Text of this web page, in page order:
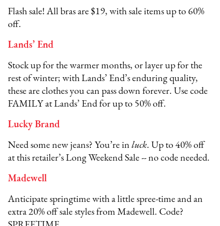
Flash sale! All bras are $19, with sale items up to 60%
off.
Lands’ End
Stock up for the warmer months, or layer up for the
rest of winter; with Lands’ End’s enduring quality,
these are clothes you can pass down forever. Use code
FAMILY at Lands’ End for up to 50% off.
Lucky Brand
Need some new jeans? You’re inluck. Up to 40% off
at this retailer’s Long Weekend Sale -- no code needed.
Madewell
Anticipate springtime with a little spree-time and an
extra 20% off sale styles from Madewell. Code?